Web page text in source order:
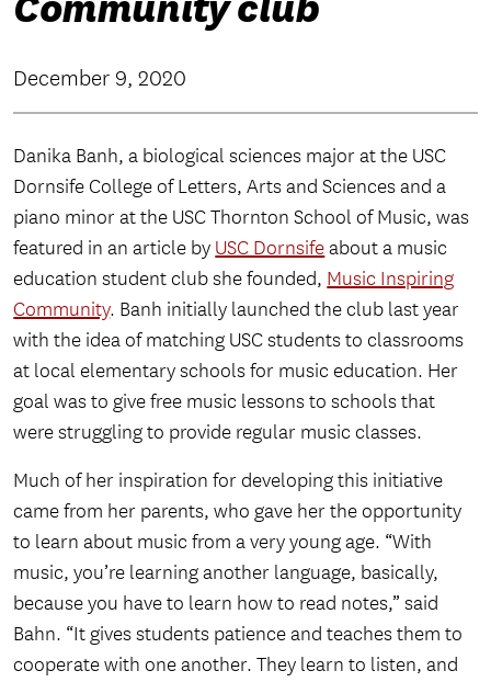
December 9, 2020
Danika Banh, a biological sciences major at the USC
Dornsife College of Letters, Arts and Sciences and a
piano minor at the USC Thornton School of Music, was
featured in an article by USC Dornsifeabout a music
education student club she founded, Music Inspiring
Community. Banh initially launched the club last year
with the idea of matching USC students to classrooms
at local elementary schools for music education. Her
goal was to give free music lessons to schools that
were struggling to provide regular music classes.
Much of her inspiration for developing this initiative
came from her parents, who gave her the opportunity
to learn about music from a very young age. “With
music, you’re learning another language, basically,
because you have to learn how to read notes,” said
Bahn. “It gives students patience and teaches them to
cooperate with one another. They learn to listen, and